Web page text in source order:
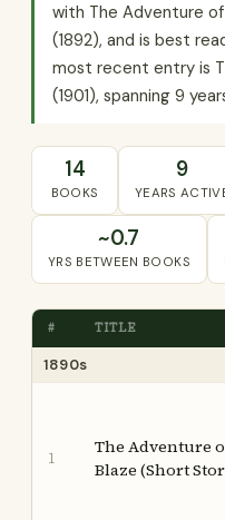
with The Adventure
(1892), and is best
most recent entry is
(1901), spanning 9
14
BOOKS
9
YEARS
~0.7
YRS BETWEEN BOOKS
# TITLE
1890s
1
The Adventure
Blaze (Short